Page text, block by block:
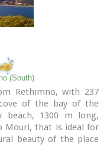
to October.
(South)
Rethimno, with 237
of the bay of the
beach, 1300 m long,
Mouri, that is ideal for
beauty of the place